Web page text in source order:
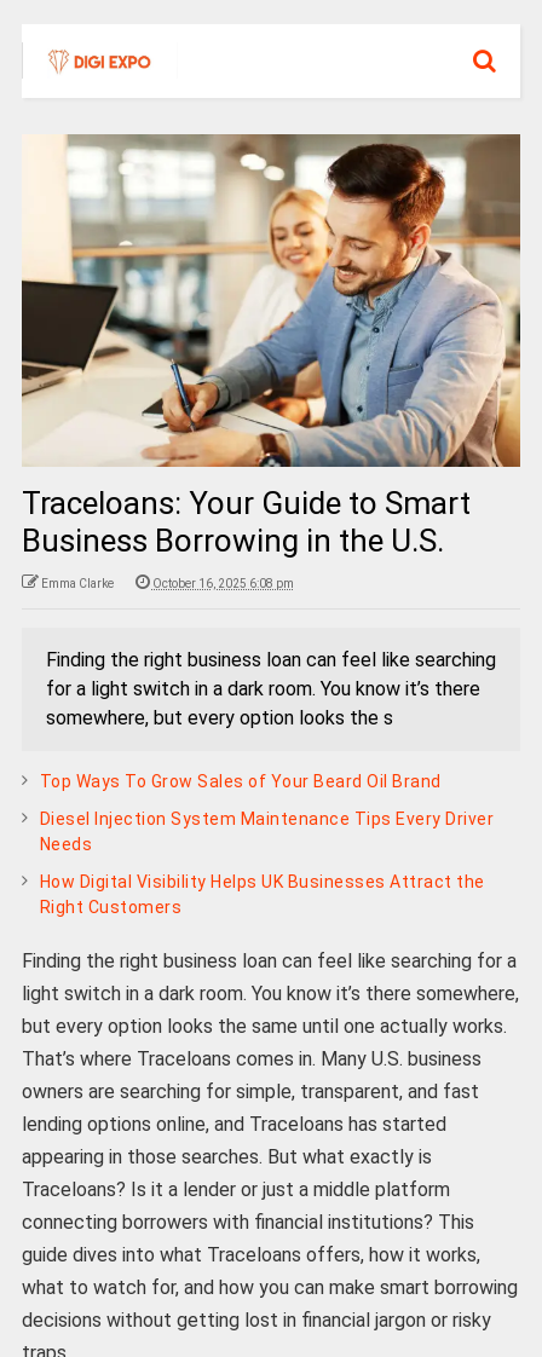
Traceloans: Your Guide to Smart
Business Borrowing in the U.S.
Emma Clarke October 16, 2025 6:08 pm
Finding the right business loan can feel like searching
for a light switch in a dark room. You know it’s there
somewhere, but every option looks the s
Top Ways To Grow Sales of Your Beard Oil Brand
Diesel Injection System Maintenance Tips Every Driver
Needs
How Digital Visibility Helps UK Businesses Attract the
Right Customers
Finding the right business loan can feel like searching for a
light switch in a dark room. You know it’s there somewhere,
but every option looks the same until one actually works.
That’s where Traceloans comes in. Many U.S. business
owners are searching for simple, transparent, and fast
lending options online, and Traceloans has started
appearing in those searches. But what exactly is
Traceloans? Is it a lender or just a middle platform
connecting borrowers with financial institutions? This
guide dives into what Traceloans offers, how it works,
what to watch for, and how you can make smart borrowing
decisions without getting lost in financial jargon or risky